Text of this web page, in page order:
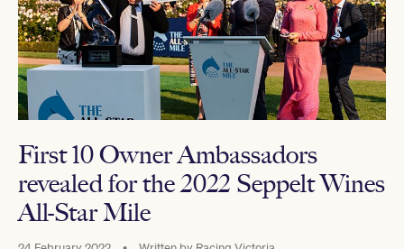
First 10 Owner Ambassadors
revealed for the 2022 Seppelt Wines
All-Star Mile